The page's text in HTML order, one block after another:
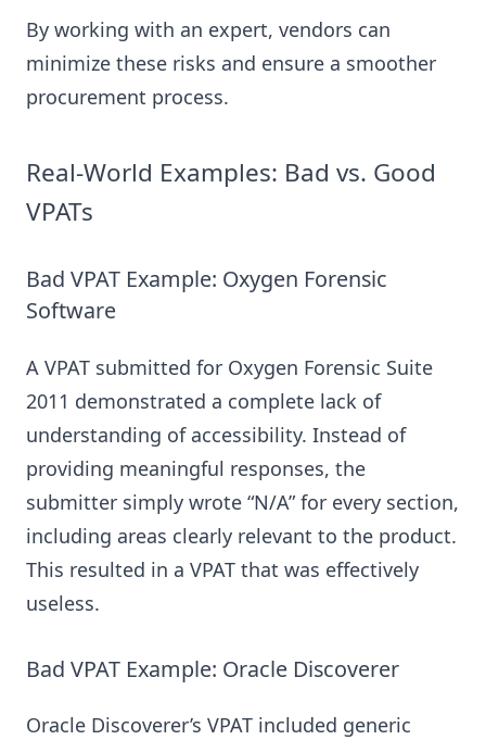
By working with an expert, vendors can
minimize these risks and ensure a smoother
procurement process.
Real-World Examples: Bad vs. Good
VPATs
Bad VPAT Example: Oxygen Forensic
Software
A VPAT submitted for Oxygen Forensic Suite
2011 demonstrated a complete lack of
understanding of accessibility. Instead of
providing meaningful responses, the
submitter simply wrote “N/A” for every section,
including areas clearly relevant to the product.
This resulted in a VPAT that was effectively
useless.
Bad VPAT Example: Oracle Discoverer
Oracle Discoverer’s VPAT included generic